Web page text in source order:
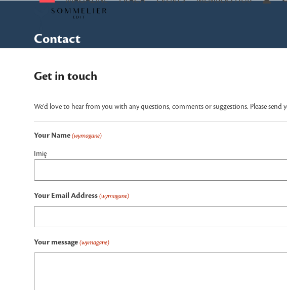
Contact
Get in touch
We'd love to hear from you with any questions, comments or suggestions. Please
Your Name (wymagane)
Imię
Your Email Address (wymagane)
Your message (wymagane)